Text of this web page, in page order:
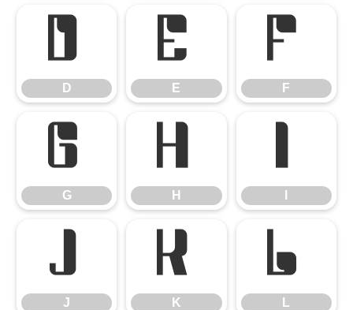
D
D
E
E
F
F
G
G
H
H
I
J
J
K
K
L
L